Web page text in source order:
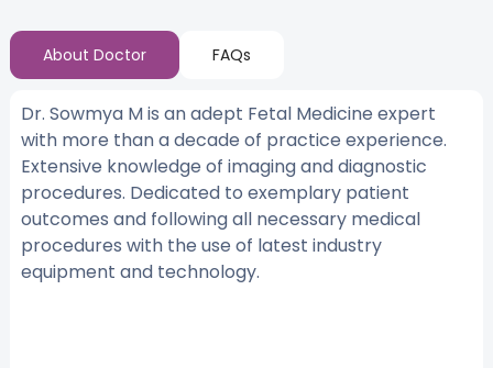
About Doctor FAQs
Dr. Sowmya M is an adept Fetal Medicine expert
with more than a decade of practice experience.
Extensive knowledge of imaging and diagnostic
procedures. Dedicated to exemplary patient
outcomes and following all necessary medical
procedures with the use of latest industry
equipment and technology.